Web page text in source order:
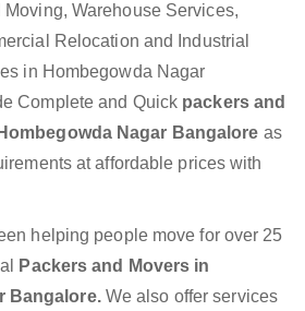
Warehouse Services,
Relocation and Industrial
in Hombegowda Nagar
Complete and Quick packers and
Nagar Bangalore as
at affordable prices with
helping people move for over 25
Packers and Movers in
Bangalore. We also offer services